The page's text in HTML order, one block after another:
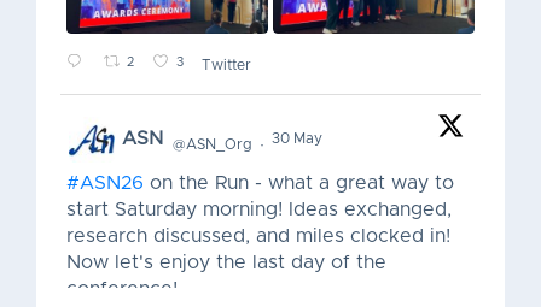
2 3 Twitter
ASN @ASN_Org · 30 May
#ASN26 on the Run - what a great way to
start Saturday morning! Ideas exchanged,
research discussed, and miles clocked in!
Now let's enjoy the last day of the
conference!